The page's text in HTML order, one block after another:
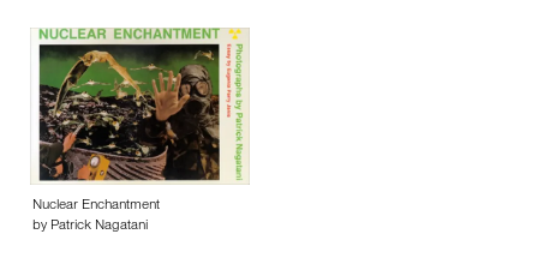
Nuclear Enchantment
by Patrick Nagatani